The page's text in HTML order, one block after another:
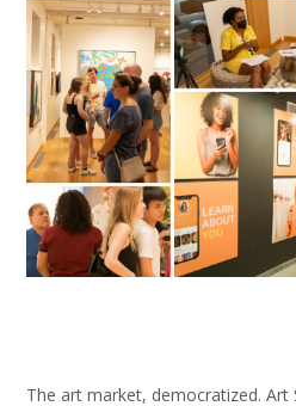
The art market, democratized.